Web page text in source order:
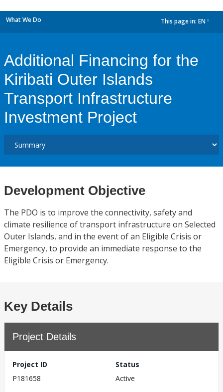
What We Do This page in: EN
Additional Financing for the
Kiribati Outer Islands
Transport Infrastructure
Investment Project
Development Objective
The PDO is to improve the connectivity, safety and
climate resilience of transport infrastructure on Selected
Outer Islands, and in the event of an Eligible Crisis or
Emergency, to provide an immediate response to the
Eligible Crisis or Emergency.
Key Details
Project Details
Project ID
P181658
Status
Active